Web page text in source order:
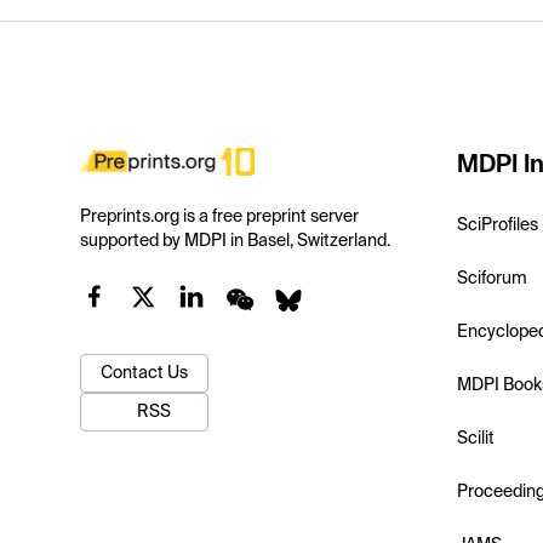
Preprints.org is a free preprint server
supported by MDPI in Basel, Switzerland.
Contact Us
RSS
MDPI
SciProfiles
Sciforum
MDPI
Scilit